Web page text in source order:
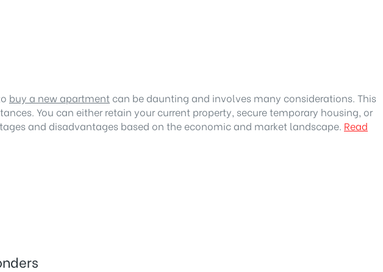
buy a new apartment can be daunting and involves many considerations. This
You can either retain your current property, secure temporary housing, or
and disadvantages based on the economic and market landscape. Read